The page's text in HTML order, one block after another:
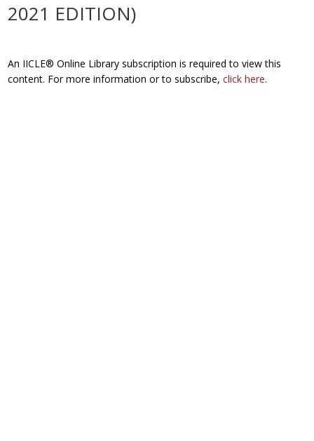
2021 EDITION)
An IICLE® Online Library subscription is required to view this
content. For more information or to subscribe,click here.